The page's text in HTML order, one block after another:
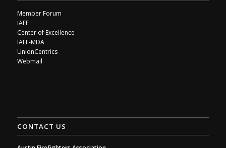
Member Forum
IAFF
Center of Excellence
IAFF-MDA
UnionCentrics
Webmail
CONTACT US